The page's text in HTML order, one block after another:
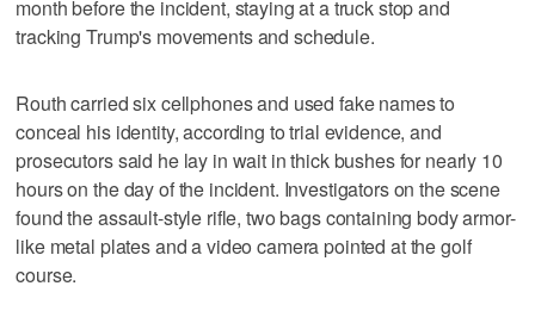
month before the incident, staying at a truck stop and
tracking Trump's movements and schedule.
Routh carried six cellphones and used fake names to
conceal his identity, according to trial evidence, and
prosecutors said he lay in wait in thick bushes for nearly 10
hours on the day of the incident. ‌Investigators on the scene
found the assault-style rifle, two bags containing body armor-
like metal plates and a video camera pointed at the golf
course.